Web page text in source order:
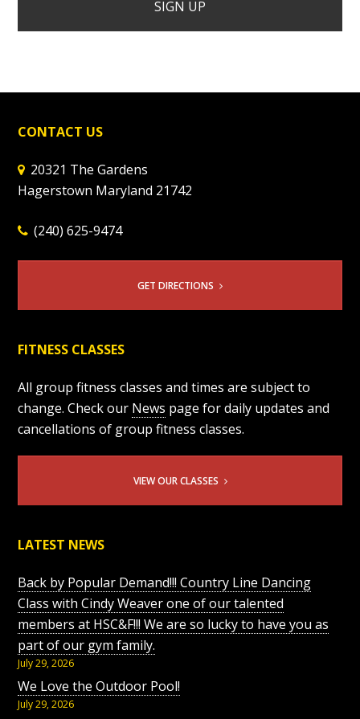
CONTACT US
20321 The Gardens
Hagerstown Maryland 21742
(240) 625-9474
GET DIRECTIONS
FITNESS CLASSES
All group fitness classes and times are subject to
change. Check our News page for daily updates and
cancellations of group fitness classes.
VIEW OUR CLASSES
LATEST NEWS
Back by Popular Demand!!! Country Line Dancing
Class with Cindy Weaver one of our talented
members at HSC&F!!! We are so lucky to have you as
part of our gym family.
July 29, 2026
We Love the Outdoor Pool!
July 29, 2026